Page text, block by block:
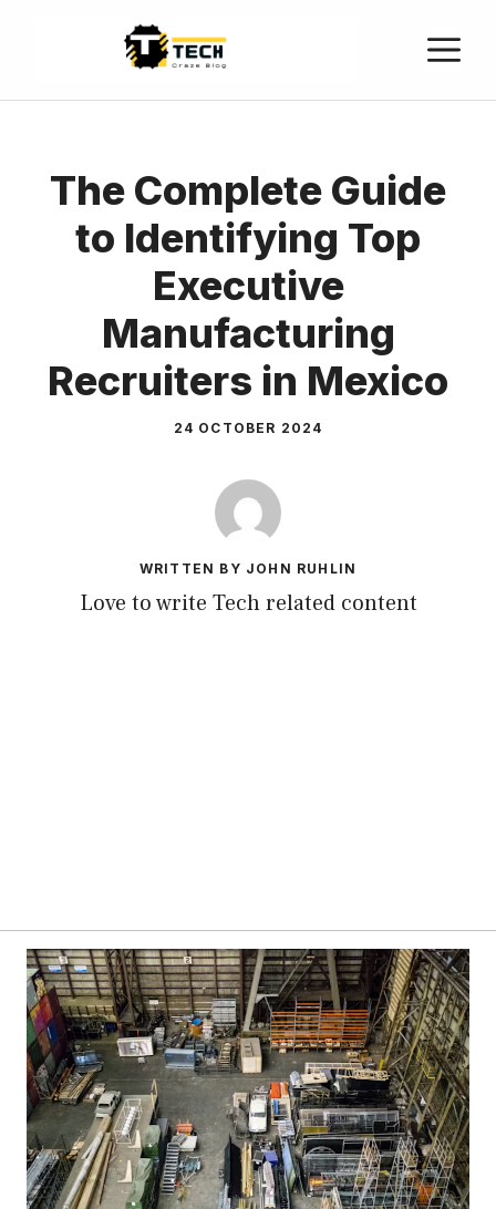
The Complete Guide
to Identifying Top
Executive
Manufacturing
Recruiters in Mexico
24 OCTOBER 2024
WRITTEN BY JOHN RUHLIN
Love to write Tech related content